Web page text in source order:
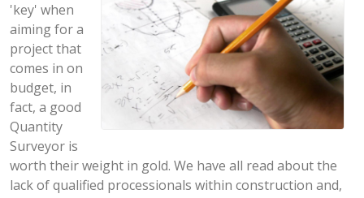
'key' when
aiming for a
project that
comes in on
budget, in
fact, a good
Quantity
Surveyor is
worth their weight in gold. We have all read about the
lack of qualified processionals within construction and,